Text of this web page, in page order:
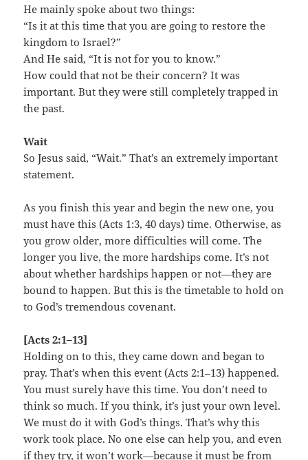
He mainly spoke about two things:
“Is it at this time that you are going to restore the
kingdom to Israel?”
And He said, “It is not for you to know.”
How could that not be their concern? It was
important. But they were still completely trapped in
the past.
Wait
So Jesus said, “Wait.” That’s an extremely important
statement.
As you finish this year and begin the new one, you
must have this (Acts 1:3, 40 days) time. Otherwise, as
you grow older, more difficulties will come. The
longer you live, the more hardships come. It’s not
about whether hardships happen or not—they are
bound to happen. But this is the timetable to hold on
to God’s tremendous covenant.
[Acts 2:1–13]
Holding on to this, they came down and began to
pray. That’s when this event (Acts 2:1–13) happened.
You must surely have this time. You don’t need to
think so much. If you think, it’s just your own level.
We must do it with God’s things. That’s why this
work took place. No one else can help you, and even
if they try, it won’t work—because it must be from